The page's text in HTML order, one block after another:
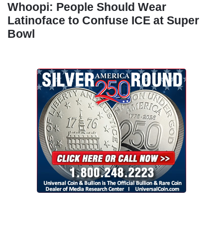
Whoopi: People Should Wear
Latinoface to Confuse ICE at Super
Bowl